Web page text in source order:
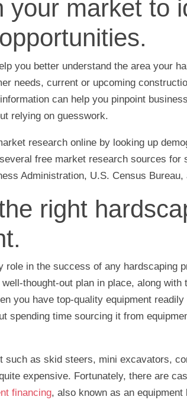
your market to
you better understand the area your
needs, current or upcoming
can help you pinpoint
relying on guesswork.
research online by looking up
free market research sources for
Administration, U.S. Census
right
role in the success of any hardscaping
thought-out plan in place, along with
you have top-quality equipment
spending time sourcing it from
such as skid steers, mini excavators,
expensive. Fortunately, there are
financing, also known as an equipment